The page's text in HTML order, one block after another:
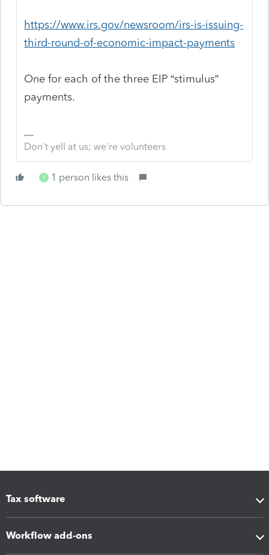
https://www.irs.gov/newsroom/irs-is-issuing-
third-round-of-economic-impact-payments
One for each of the three EIP “stimulus”
payments.
Don't yell at us; we're volunteers
P 1 person likes this
Tax software
Workflow add-ons